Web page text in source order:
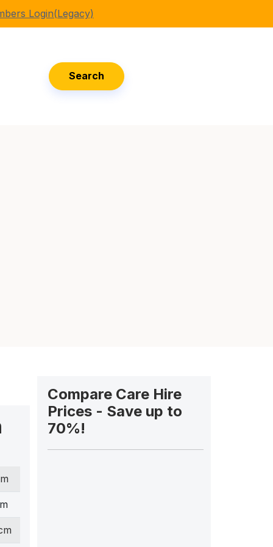
Login(Legacy)
Search
Compare Care Hire
Prices - Save up to
70%!